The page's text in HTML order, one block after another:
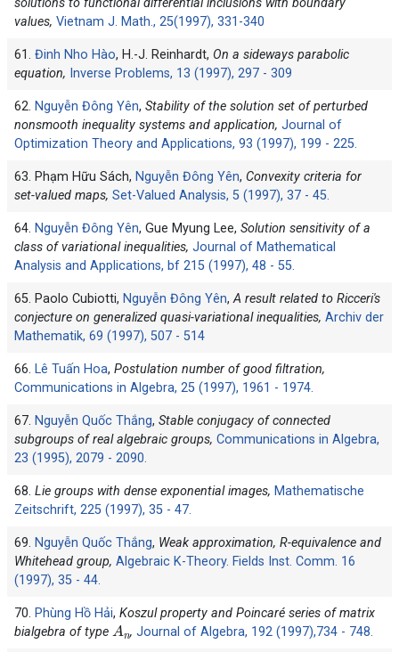
solutions to functional differential inclusions with boundary
values, Vietnam J. Math., 25(1997), 331-340
61. Đinh Nho Hào, H.-J. Reinhardt, On a sideways parabolic
equation, Inverse Problems, 13 (1997), 297 - 309
62. Nguyễn Đông Yên, Stability of the solution set of perturbed
nonsmooth inequality systems and application, Journal of
Optimization Theory and Applications, 93 (1997), 199 - 225.
63. Phạm Hữu Sách, Nguyễn Đông Yên, Convexity criteria for
set-valued maps, Set-Valued Analysis, 5 (1997), 37 - 45.
64. Nguyễn Đông Yên, Gue Myung Lee, Solution sensitivity of a
class of variational inequalities, Journal of Mathematical
Analysis and Applications, bf 215 (1997), 48 - 55.
65. Paolo Cubiotti, Nguyễn Đông Yên,A result related to Ricceri's
conjecture on generalized quasi-variational inequalities, Archiv der
Mathematik, 69 (1997), 507 - 514
66. Lê Tuấn Hoa, Postulation number of good filtration,
Communications in Algebra, 25 (1997), 1961 - 1974.
67. Nguyễn Quốc Thắng, Stable conjugacy of connected
subgroups of real algebraic groups, Communications in Algebra,
23 (1995), 2079 - 2090.
68. Lie groups with dense exponential images, Mathematische
Zeitschrift, 225 (1997), 35 - 47.
69. Nguyễn Quốc Thắng, Weak approximation, R-equivalence and
Whitehead group, Algebraic K-Theory. Fields Inst. Comm. 16
(1997), 35 - 44.
70. Phùng Hồ Hải, Koszul property and Poincaré series of matrix
bialgebra of type
An
,Journal of Algebra, 192 (1997),734 - 748.